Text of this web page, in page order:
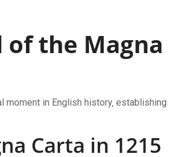
the Magna
moment in English history‚ establishing
Carta in 1215